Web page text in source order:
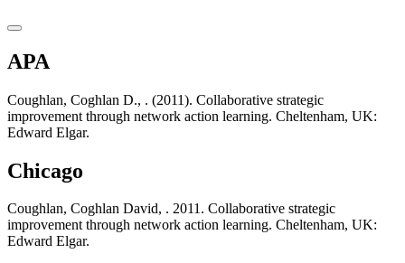
APA
Coughlan, Coghlan D., . (2011). Collaborative strategic
improvement through network action learning. Cheltenham, UK:
Edward Elgar.
Chicago
Coughlan, Coghlan David, . 2011. Collaborative strategic
improvement through network action learning. Cheltenham, UK:
Edward Elgar.